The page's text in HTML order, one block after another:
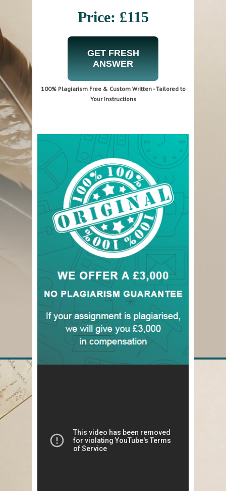
Price: £115
GET FRESH
ANSWER
100% Plagiarism Free & Custom Written - Tailored to
Your Instructions